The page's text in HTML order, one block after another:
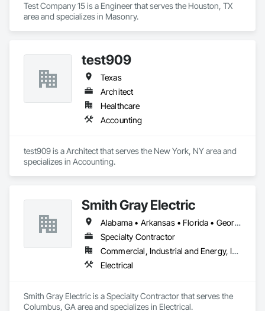
Test Company 15 is a Engineer that serves the Houston, TX
area and specializes in Masonry.
test909
Texas
Architect
Healthcare
Accounting
test909 is a Architect that serves the New York, NY area and
specializes in Accounting.
Smith Gray Electric
Alabama • Arkansas • Florida • Georgia • Kentucky • Mississippi • Nevada • South Carolina • Tennessee • Texas
Specialty Contractor
Commercial, Industrial and Energy, Institutional
Electrical
Smith Gray Electric is a Specialty Contractor that serves the
Columbus, GA area and specializes in Electrical.